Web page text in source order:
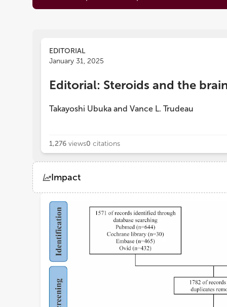
EDITORIAL
January 31, 2025
Editorial: Steroids and the
Takayoshi Ubuka and Vance L. Trudeau
1,276 views0 citations
Impact
ViewsDemographics
Loading...